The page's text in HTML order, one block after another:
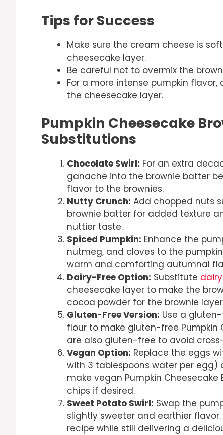
Tips for Success
Make sure the cream cheese is
cheesecake layer.
Be careful not to overmix the
For a more intense pumpkin
the cheesecake layer.
Pumpkin Cheesecake
Substitutions
Chocolate Swirl: For an extra
ganache into the brownie batter
flavor to the brownies.
Nutty Crunch: Add chopped nuts
brownie batter for added texture
nuttier taste.
Spiced Pumpkin: Enhance the
nutmeg, and cloves to the
warm and comforting autumnal
Dairy-Free Option: Substitute
cheesecake layer to make the
cocoa powder for the brownie
Gluten-Free Version: Use a
flour to make gluten-free Pumpkin
are also gluten-free to avoid
Vegan Option: Replace the eggs
with 3 tablespoons water per
make vegan Pumpkin
chips if desired.
Sweet Potato Swirl: Swap the
slightly sweeter and earthier
recipe while still delivering a